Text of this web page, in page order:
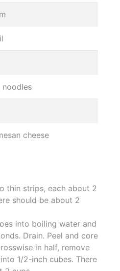
cheese
thin strips, each about 2
should be about 2
into boiling water and
Drain. Peel and core
in half, remove
1/2-inch cubes. There